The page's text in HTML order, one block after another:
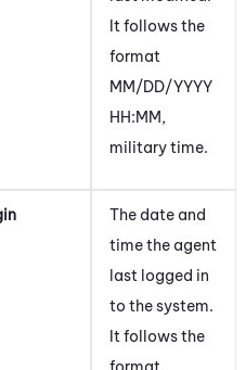
It follows the
format
MM/DD/YYYY
HH:MM,
military time.
The date and
time the agent
last logged in
to the system.
It follows the